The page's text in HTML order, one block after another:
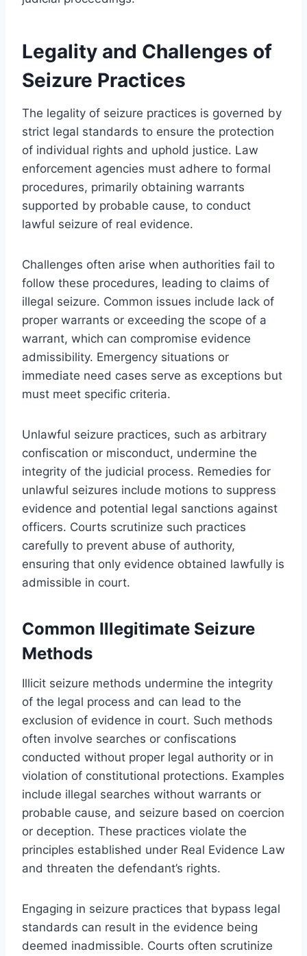
Legality and Challenges of
Seizure Practices
The legality of seizure practices is governed by
strict legal standards to ensure the protection
of individual rights and uphold justice. Law
enforcement agencies must adhere to formal
procedures, primarily obtaining warrants
supported by probable cause, to conduct
lawful seizure of real evidence.
Challenges often arise when authorities fail to
follow these procedures, leading to claims of
illegal seizure. Common issues include lack of
proper warrants or exceeding the scope of a
warrant, which can compromise evidence
admissibility. Emergency situations or
immediate need cases serve as exceptions but
must meet specific criteria.
Unlawful seizure practices, such as arbitrary
confiscation or misconduct, undermine the
integrity of the judicial process. Remedies for
unlawful seizures include motions to suppress
evidence and potential legal sanctions against
officers. Courts scrutinize such practices
carefully to prevent abuse of authority,
ensuring that only evidence obtained lawfully is
admissible in court.
Common Illegitimate Seizure
Methods
Illicit seizure methods undermine the integrity
of the legal process and can lead to the
exclusion of evidence in court. Such methods
often involve searches or confiscations
conducted without proper legal authority or in
violation of constitutional protections. Examples
include illegal searches without warrants or
probable cause, and seizure based on coercion
or deception. These practices violate the
principles established under Real Evidence Law
and threaten the defendant’s rights.
Engaging in seizure practices that bypass legal
standards can result in the evidence being
deemed inadmissible. Courts often scrutinize